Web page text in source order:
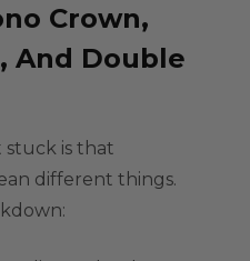
Crown,
And Double
stuck is that
different things.